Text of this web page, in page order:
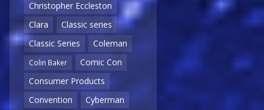
Christopher Eccleston
Clara
Classic series
Classic Series
Coleman
Colin Baker
Comic Con
Consumer Products
Convention
Cyberman